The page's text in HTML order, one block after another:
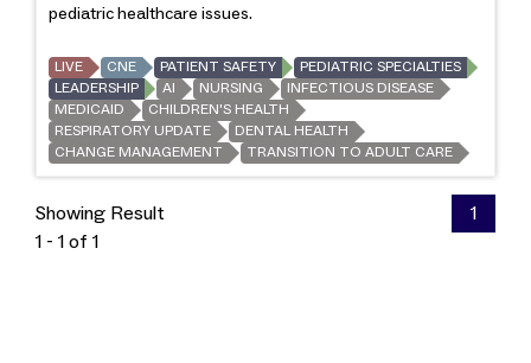
pediatric healthcare issues.
LIVE CNE PATIENT SAFETY
PEDIATRIC SPECIALTIES
LEADERSHIP
AI NURSING
INFECTIOUS DISEASE
MEDICAID
CHILDREN'S HEALTH
RESPIRATORY UPDATE
DENTAL HEALTH
CHANGE MANAGEMENT
TRANSITION TO ADULT CARE
Showing Result
1 - 1 of 1
1